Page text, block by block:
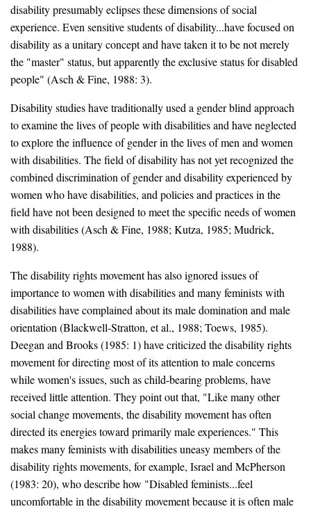
disability presumably eclipses these dimensions of social
experience. Even sensitive students of disability...have focused on
disability as a unitary concept and have taken it to be not merely
the "master" status, but apparently the exclusive status for disabled
people" (Asch & Fine, 1988: 3).
Disability studies have traditionally used a gender blind approach
to examine the lives of people with disabilities and have neglected
to explore the influence of gender in the lives of men and women
with disabilities. The field of disability has not yet recognized the
combined discrimination of gender and disability experienced by
women who have disabilities, and policies and practices in the
field have not been designed to meet the specific needs of women
with disabilities (Asch & Fine, 1988; Kutza, 1985; Mudrick,
1988).
The disability rights movement has also ignored issues of
importance to women with disabilities and many feminists with
disabilities have complained about its male domination and male
orientation (Blackwell-Stratton, et al., 1988; Toews, 1985).
Deegan and Brooks (1985: 1) have criticized the disability rights
movement for directing most of its attention to male concerns
while women's issues, such as child-bearing problems, have
received little attention. They point out that, "Like many other
social change movements, the disability movement has often
directed its energies toward primarily male experiences." This
makes many feminists with disabilities uneasy members of the
disability rights movements, for example, Israel and McPherson
(1983: 20), who describe how "Disabled feminists...feel
uncomfortable in the disability movement because it is often male